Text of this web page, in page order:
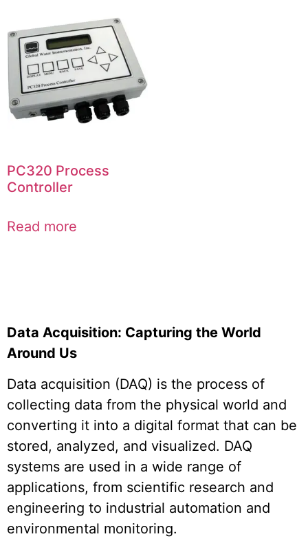
PC320 Process
Controller
Read more
Data Acquisition: Capturing the World
Around Us
Data acquisition (DAQ) is the process of
collecting data from the physical world and
converting it into a digital format that can be
stored, analyzed, and visualized. DAQ
systems are used in a wide range of
applications, from scientific research and
engineering to industrial automation and
environmental monitoring.